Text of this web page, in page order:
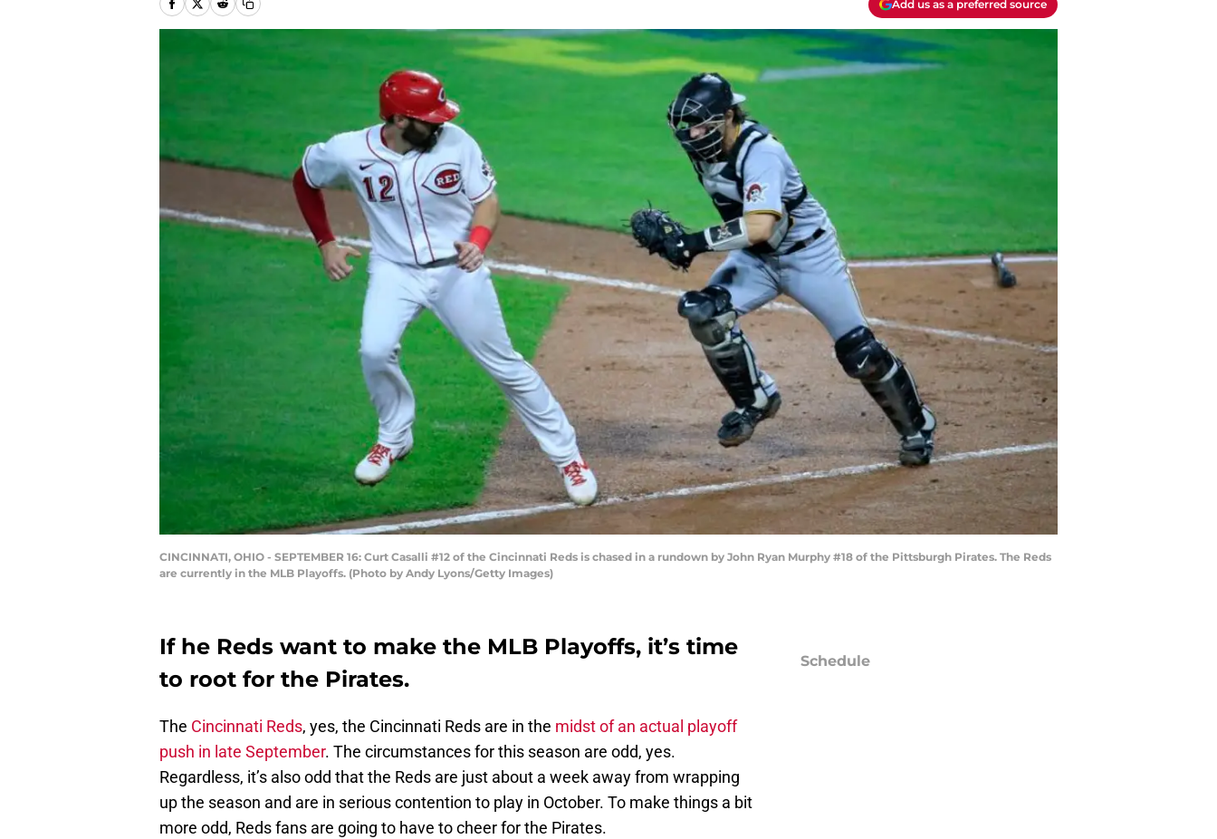
Add us as a preferred source
CINCINNATI, OHIO - SEPTEMBER 16: Curt Casalli #12 of the Cincinnati Reds is chased in a rundown by John Ryan Murphy #18 of the Pittsburgh Pirates. The Reds
are currently in the MLB Playoffs. (Photo by Andy Lyons/Getty Images)
If he Reds want to make the MLB Playoffs, it’s time
to root for the Pirates.
The Cincinnati Reds, yes, the Cincinnati Reds are in the midst of an actual playoff
push in late September. The circumstances for this season are odd, yes.
Regardless, it’s also odd that the Reds are just about a week away from wrapping
up the season and are in serious contention to play in October. To make things a bit
more odd, Reds fans are going to have to cheer for the Pirates.
Schedule